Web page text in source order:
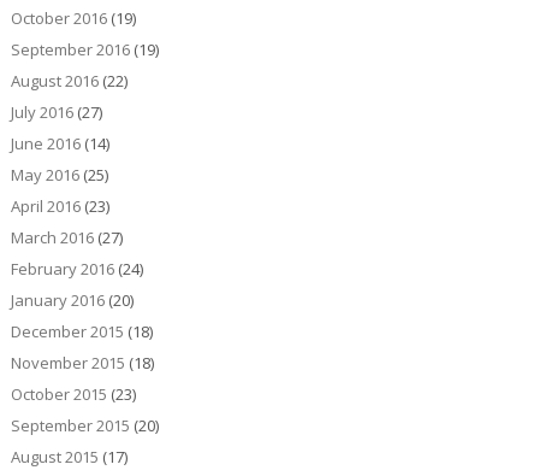
October 2016(19)
September 2016(19)
August 2016(22)
July 2016(27)
June 2016(14)
May 2016(25)
April 2016(23)
March 2016(27)
February 2016(24)
January 2016(20)
December 2015 (18)
November 2015 (18)
October 2015 (23)
September 2015 (20)
August 2015 (17)